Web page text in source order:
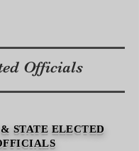
Officials
STATE ELECTED